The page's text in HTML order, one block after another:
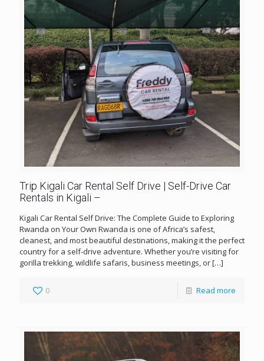
Trip Kigali Car Rental Self Drive | Self-Drive Car
Rentals in Kigali –
Kigali Car Rental Self Drive: The Complete Guide to Exploring
Rwanda on Your Own Rwanda is one of Africa’s safest,
cleanest, and most beautiful destinations, making it the perfect
country for a self-drive adventure. Whether you’re visiting for
gorilla trekking, wildlife safaris, business meetings, or[…]
0 Read more